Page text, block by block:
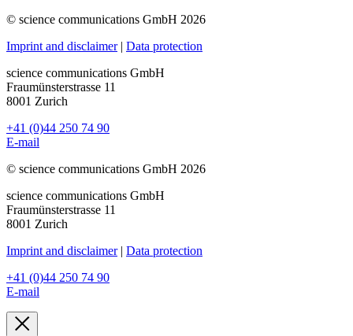
© science communications GmbH 2026
Imprint and disclaimer| Data protection
science communications GmbH
Fraumünsterstrasse 11
8001 Zurich
+41 (0)44 250 74 90
E-mail
© science communications GmbH 2026
science communications GmbH
Fraumünsterstrasse 11
8001 Zurich
Imprint and disclaimer| Data protection
+41 (0)44 250 74 90
E-mail